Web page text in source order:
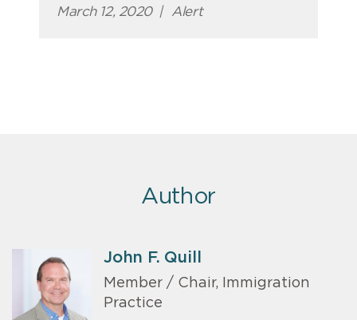
March 12, 2020 | Alert
Author
John F. Quill
Member / Chair, Immigration
Practice